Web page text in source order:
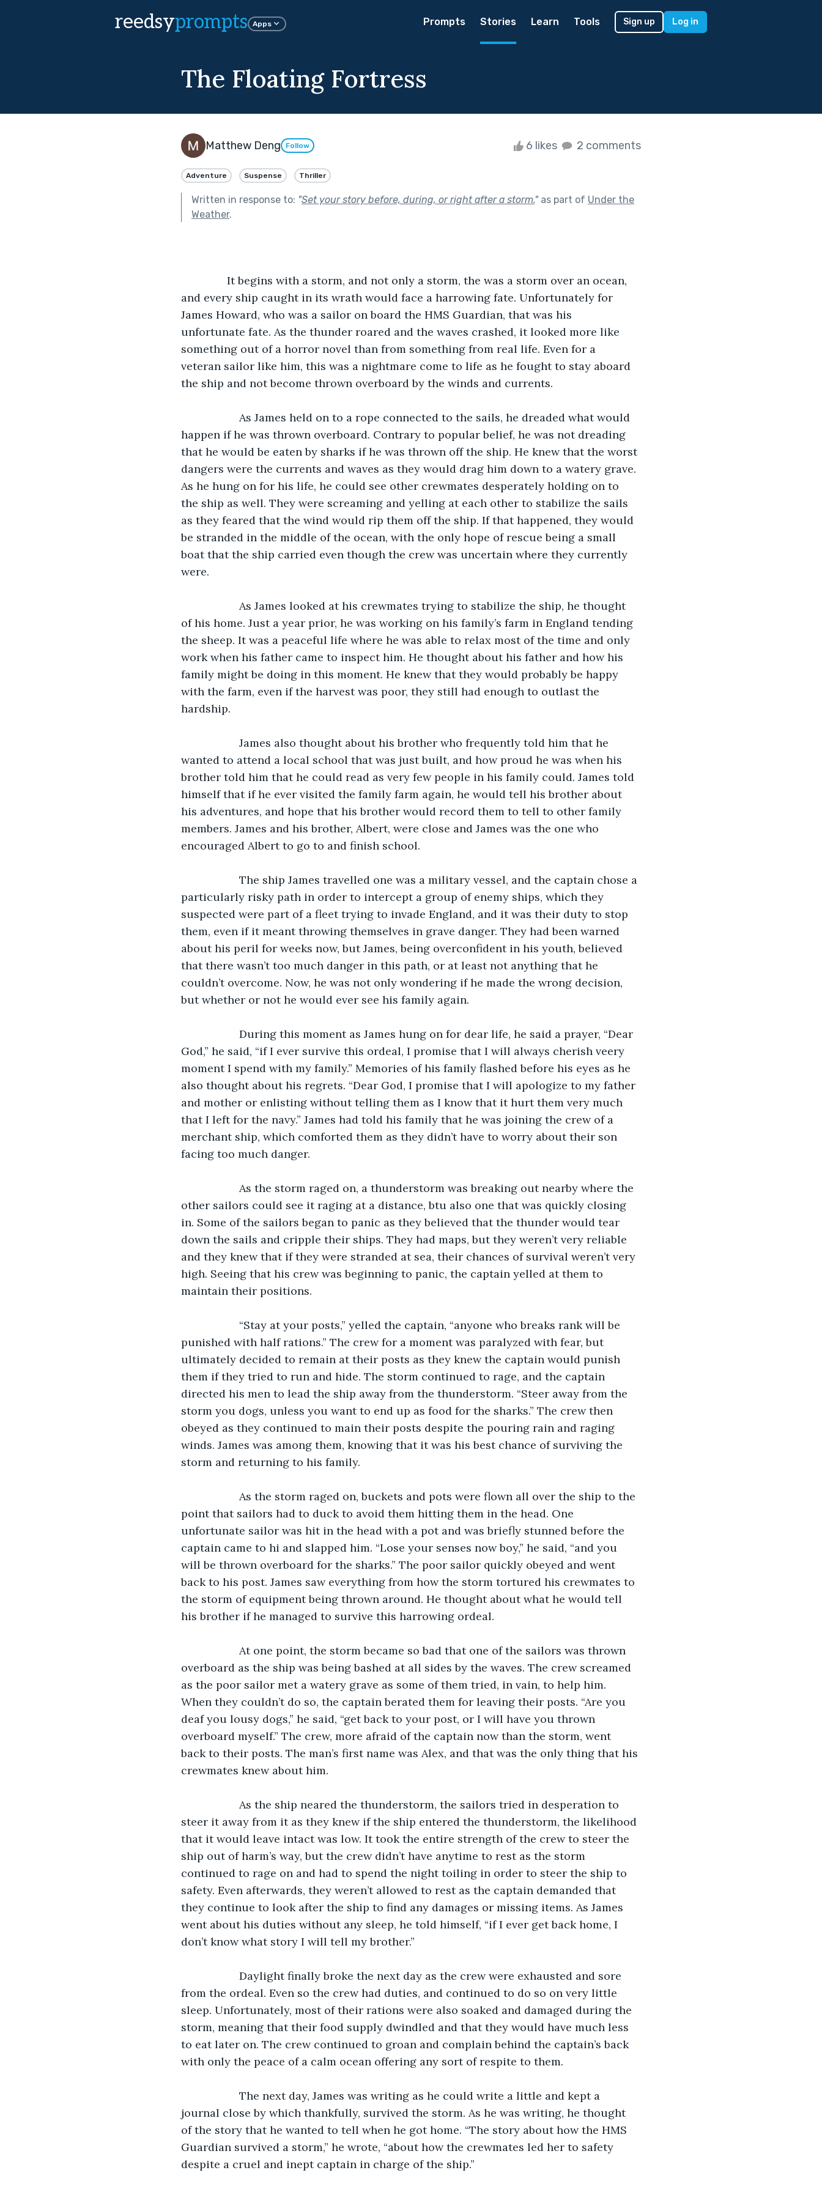
reedsyprompts Apps Prompts Stories Learn Tools Sign up Log in
The Floating Fortress
Matthew Deng Follow 6 likes 2 comments
Adventure Suspense Thriller
Written in response to: "Set your story before, during, or right after a storm."as part of Under the
Weather.
and every ship caught in its wrath would face a harrowing fate. Unfortunately for
James Howard, who was a sailor on board the HMS Guardian, that was his
unfortunate fate. As the thunder roared and the waves crashed, it looked more like
something out of a horror novel than from something from real life. Even for a
veteran sailor like him, this was a nightmare come to life as he fought to stay aboard
the ship and not become thrown overboard by the winds and currents.
happen if he was thrown overboard. Contrary to popular belief, he was not dreading
that he would be eaten by sharks if he was thrown off the ship. He knew that the worst
dangers were the currents and waves as they would drag him down to a watery grave.
As he hung on for his life, he could see other crewmates desperately holding on to
the ship as well. They were screaming and yelling at each other to stabilize the sails
as they feared that the wind would rip them off the ship. If that happened, they would
be stranded in the middle of the ocean, with the only hope of rescue being a small
boat that the ship carried even though the crew was uncertain where they currently
were.
of his home. Just a year prior, he was working on his family’s farm in England tending
the sheep. It was a peaceful life where he was able to relax most of the time and only
work when his father came to inspect him. He thought about his father and how his
family might be doing in this moment. He knew that they would probably be happy
with the farm, even if the harvest was poor, they still had enough to outlast the
hardship.
wanted to attend a local school that was just built, and how proud he was when his
brother told him that he could read as very few people in his family could. James told
himself that if he ever visited the family farm again, he would tell his brother about
his adventures, and hope that his brother would record them to tell to other family
members. James and his brother, Albert, were close and James was the one who
encouraged Albert to go to and finish school.
particularly risky path in order to intercept a group of enemy ships, which they
suspected were part of a fleet trying to invade England, and it was their duty to stop
them, even if it meant throwing themselves in grave danger. They had been warned
about his peril for weeks now, but James, being overconfident in his youth, believed
that there wasn’t too much danger in this path, or at least not anything that he
couldn’t overcome. Now, he was not only wondering if he made the wrong decision,
but whether or not he would ever see his family again.
God,” he said, “if I ever survive this ordeal, I promise that I will always cherish veery
moment I spend with my family.” Memories of his family flashed before his eyes as he
also thought about his regrets. “Dear God, I promise that I will apologize to my father
and mother or enlisting without telling them as I know that it hurt them very much
that I left for the navy.” James had told his family that he was joining the crew of a
merchant ship, which comforted them as they didn’t have to worry about their son
facing too much danger.
other sailors could see it raging at a distance, btu also one that was quickly closing
in. Some of the sailors began to panic as they believed that the thunder would tear
down the sails and cripple their ships. They had maps, but they weren’t very reliable
and they knew that if they were stranded at sea, their chances of survival weren’t very
high. Seeing that his crew was beginning to panic, the captain yelled at them to
maintain their positions.
punished with half rations.” The crew for a moment was paralyzed with fear, but
ultimately decided to remain at their posts as they knew the captain would punish
them if they tried to run and hide. The storm continued to rage, and the captain
directed his men to lead the ship away from the thunderstorm. “Steer away from the
storm you dogs, unless you want to end up as food for the sharks.” The crew then
obeyed as they continued to main their posts despite the pouring rain and raging
winds. James was among them, knowing that it was his best chance of surviving the
storm and returning to his family.
point that sailors had to duck to avoid them hitting them in the head. One
unfortunate sailor was hit in the head with a pot and was briefly stunned before the
captain came to hi and slapped him. “Lose your senses now boy,” he said, “and you
will be thrown overboard for the sharks.” The poor sailor quickly obeyed and went
back to his post. James saw everything from how the storm tortured his crewmates to
the storm of equipment being thrown around. He thought about what he would tell
his brother if he managed to survive this harrowing ordeal.
overboard as the ship was being bashed at all sides by the waves. The crew screamed
as the poor sailor met a watery grave as some of them tried, in vain, to help him.
When they couldn’t do so, the captain berated them for leaving their posts. “Are you
deaf you lousy dogs,” he said, “get back to your post, or I will have you thrown
overboard myself.” The crew, more afraid of the captain now than the storm, went
back to their posts. The man’s first name was Alex, and that was the only thing that his
crewmates knew about him.
steer it away from it as they knew if the ship entered the thunderstorm, the likelihood
that it would leave intact was low. It took the entire strength of the crew to steer the
ship out of harm’s way, but the crew didn’t have anytime to rest as the storm
continued to rage on and had to spend the night toiling in order to steer the ship to
safety. Even afterwards, they weren’t allowed to rest as the captain demanded that
they continue to look after the ship to find any damages or missing items. As James
went about his duties without any sleep, he told himself, “if I ever get back home, I
don’t know what story I will tell my brother.”
from the ordeal. Even so the crew had duties, and continued to do so on very little
sleep. Unfortunately, most of their rations were also soaked and damaged during the
storm, meaning that their food supply dwindled and that they would have much less
to eat later on. The crew continued to groan and complain behind the captain’s back
with only the peace of a calm ocean offering any sort of respite to them.
journal close by which thankfully, survived the storm. As he was writing, he thought
of the story that he wanted to tell when he got home. “The story about how the HMS
Guardian survived a storm,” he wrote, “about how the crewmates led her to safety
despite a cruel and inept captain in charge of the ship.”